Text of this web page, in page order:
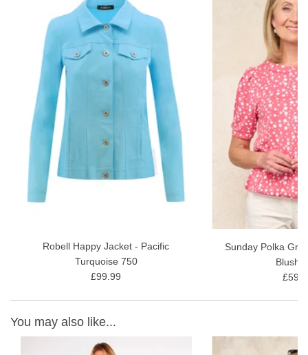
Robell Happy Jacket - Pacific
Turquoise 750
£99.99
Sunday Polka
Blush
You may also like...